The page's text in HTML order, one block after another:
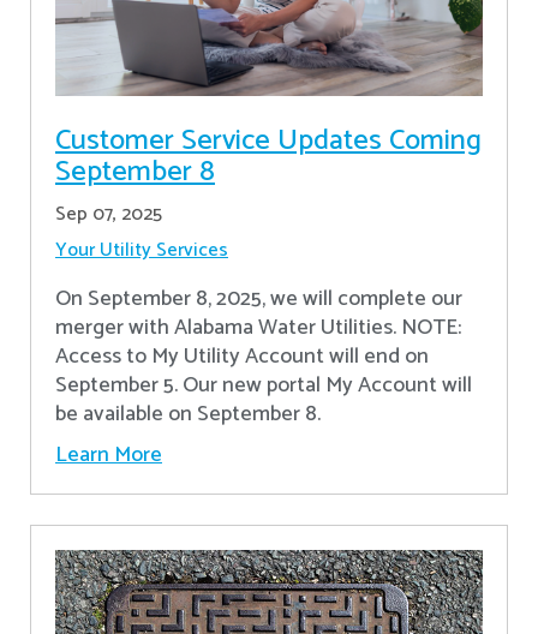
Customer Service Updates Coming
September 8
Sep 07, 2025
Your Utility Services
On September 8, 2025, we will complete our
merger with Alabama Water Utilities. NOTE:
Access to My Utility Account will end on
September 5. Our new portal My Account will
be available on September 8.
Learn More